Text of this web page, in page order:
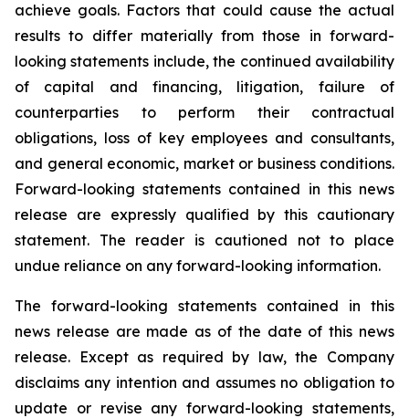
achieve goals. Factors that could cause the actual
results to differ materially from those in forward-
looking statements include, the continued availability
of capital and financing, litigation, failure of
counterparties to perform their contractual
obligations, loss of key employees and consultants,
and general economic, market or business conditions.
Forward-looking statements contained in this news
release are expressly qualified by this cautionary
statement. The reader is cautioned not to place
undue reliance on any forward-looking information.
The forward-looking statements contained in this
news release are made as of the date of this news
release. Except as required by law, the Company
disclaims any intention and assumes no obligation to
update or revise any forward-looking statements,